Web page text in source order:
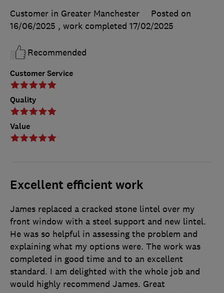
Customer Service
Quality
Value
Customer in Greater Manchester
Posted on
16/06/2025 , work completed 17/02/2025
Recommended
Excellent efficient work
James replaced a cracked stone lintel over my
front window with a steel support and new lintel.
He was so helpful in assessing the problem and
explaining what my options were. The work was
completed in good time and to an excellent
standard. I am delighted with the whole job and
would highly recommend James. Great